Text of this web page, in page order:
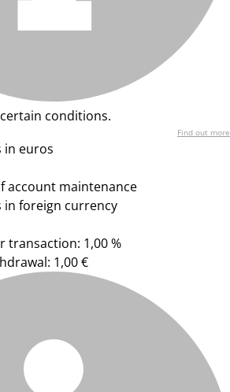
conditions.
Find out more
in euros
account maintenance
in foreign currency
transaction: 1,00 %
1,00 €